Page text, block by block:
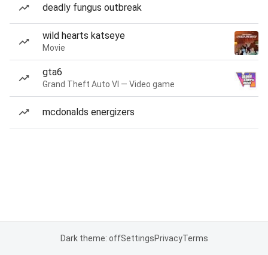
deadly fungus outbreak
wild hearts katseye
Movie
gta6
Grand Theft Auto VI — Video game
mcdonalds energizers
Dark theme: offSettingsPrivacyTerms